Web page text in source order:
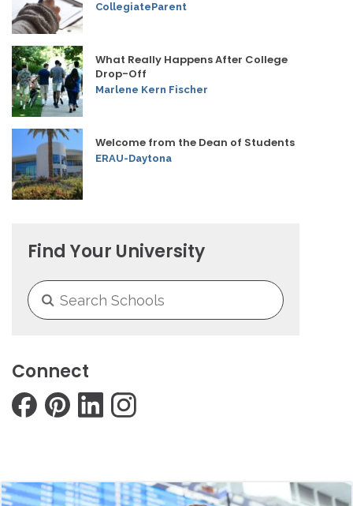
CollegiateParent
What Really Happens After College
Drop-Off
Marlene Kern Fischer
Welcome from the Dean of Students
ERAU-Daytona
Find Your University
Connect